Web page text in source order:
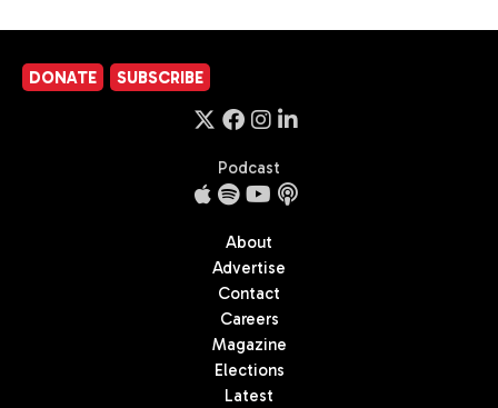
DONATE SUBSCRIBE
Podcast
About
Advertise
Contact
Careers
Magazine
Elections
Latest